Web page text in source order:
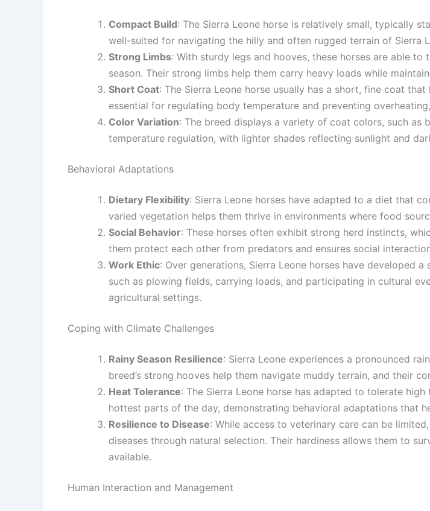
Compact Build: The Sierra Leone horse is relatively small, typically
well-suited for navigating the hilly and often rugged terrain of Sierra
Strong Limbs: With sturdy legs and hooves, these horses are able
season. Their strong limbs help them carry heavy loads while
Short Coat: The Sierra Leone horse usually has a short, fine coat
essential for regulating body temperature and preventing
Color Variation: The breed displays a variety of coat colors, such as
temperature regulation, with lighter shades reflecting sunlight and
Behavioral Adaptations
Dietary Flexibility: Sierra Leone horses have adapted to a diet that
varied vegetation helps them thrive in environments where food
Social Behavior: These horses often exhibit strong herd instincts,
them protect each other from predators and ensures social
Work Ethic: Over generations, Sierra Leone horses have developed
such as plowing fields, carrying loads, and participating in cultural
agricultural settings.
Coping with Climate Challenges
Rainy Season Resilience: Sierra Leone experiences a pronounced
breed’s strong hooves help them navigate muddy terrain, and their
Heat Tolerance: The Sierra Leone horse has adapted to tolerate
hottest parts of the day, demonstrating behavioral adaptations that
Resilience to Disease: While access to veterinary care can be
diseases through natural selection. Their hardiness allows them to
available.
Human Interaction and Management